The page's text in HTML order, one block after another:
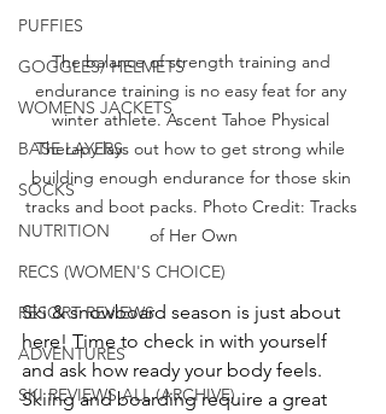
PUFFIES
GOGGLES/ HELMETS
WOMENS JACKETS
BASE LAYERS
SOCKS
NUTRITION
RECS (WOMEN'S CHOICE)
RESORT REVIEWS
ADVENTURES
SKI REVIEWS ALL (ARCHIVE)
The balance of strength training and
endurance training is no easy feat for any
winter athlete. Ascent Tahoe Physical
Therapy lays out how to get strong while
building enough endurance for those skin
tracks and boot packs. Photo Credit: Tracks
of Her Own
Ski & snowboard season is just about
here! Time to check in with yourself
and ask how ready your body feels.
Skiing and boarding require a great